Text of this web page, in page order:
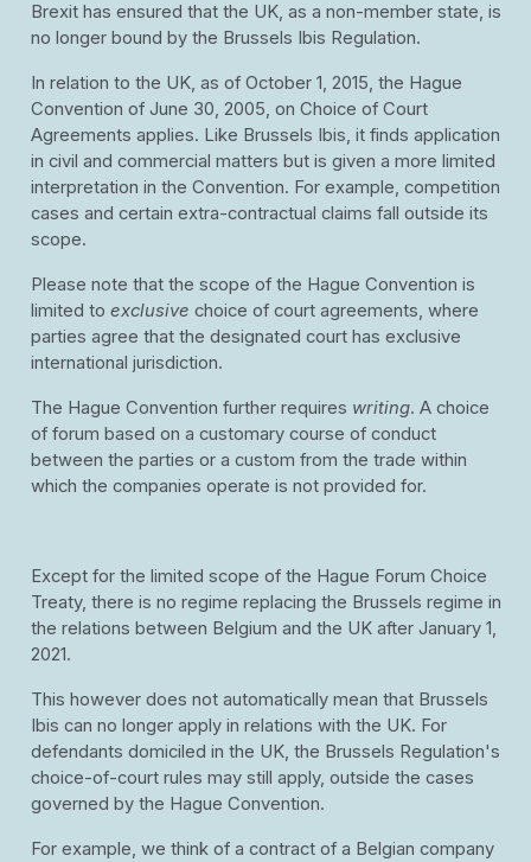
Brexit has ensured that the UK, as a non-member state, is
no longer bound by the Brussels Ibis Regulation.
In relation to the UK, as of October 1, 2015, the Hague
Convention of June 30, 2005, on Choice of Court
Agreements applies. Like Brussels Ibis, it finds application
in civil and commercial matters but is given a more limited
interpretation in the Convention. For example, competition
cases and certain extra-contractual claims fall outside its
scope.
Please note that the scope of the Hague Convention is
limited to exclusive choice of court agreements, where
parties agree that the designated court has exclusive
international jurisdiction.
The Hague Convention further requires writing. A choice
of forum based on a customary course of conduct
between the parties or a custom from the trade within
which the companies operate is not provided for.
Except for the limited scope of the Hague Forum Choice
Treaty, there is no regime replacing the Brussels regime in
the relations between Belgium and the UK after January 1,
2021.
This however does not automatically mean that Brussels
Ibis can no longer apply in relations with the UK. For
defendants domiciled in the UK, the Brussels Regulation's
choice-of-court rules may still apply, outside the cases
governed by the Hague Convention.
For example, we think of a contract of a Belgian company